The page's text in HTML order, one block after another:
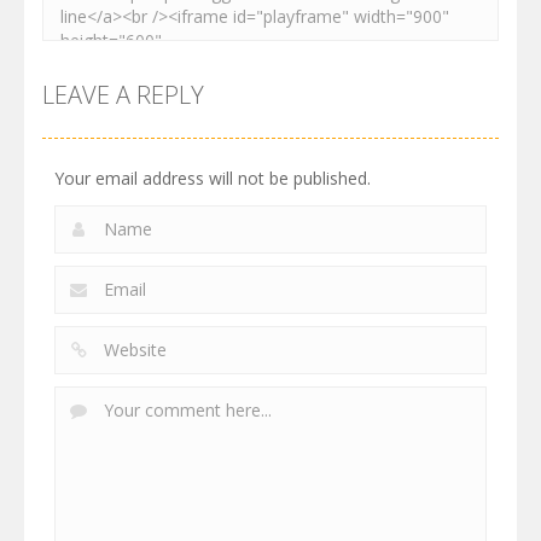
LEAVE A REPLY
Your email address will not be published.